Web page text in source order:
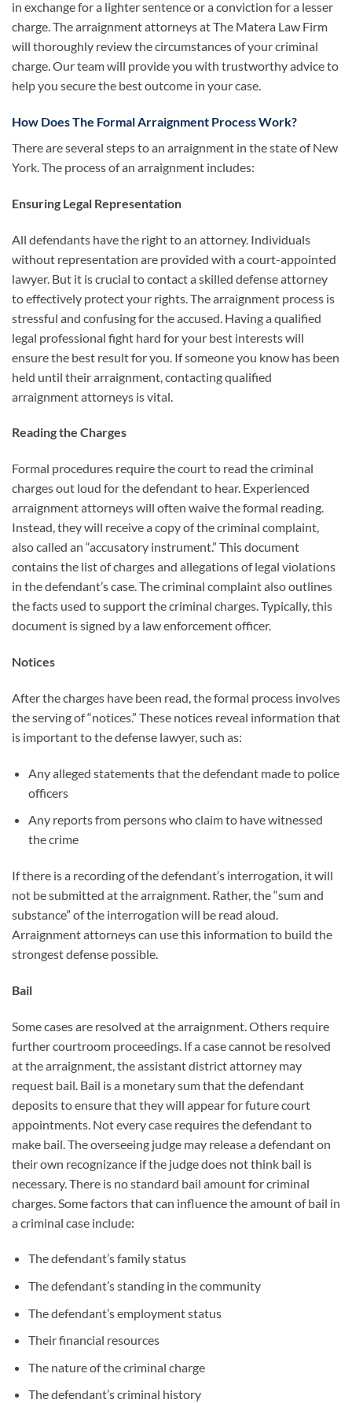
in exchange for a lighter sentence or a conviction for a lesser
charge. The arraignment attorneys at The Matera Law Firm
will thoroughly review the circumstances of your criminal
charge. Our team will provide you with trustworthy advice to
help you secure the best outcome in your case.
How Does The Formal Arraignment Process Work?
There are several steps to an arraignment in the state of New
York. The process of an arraignment includes:
Ensuring Legal Representation
All defendants have the right to an attorney. Individuals
without representation are provided with a court-appointed
lawyer. But it is crucial to contact a skilled defense attorney
to effectively protect your rights. The arraignment process is
stressful and confusing for the accused. Having a qualified
legal professional fight hard for your best interests will
ensure the best result for you. If someone you know has been
held until their arraignment, contacting qualified
arraignment attorneys is vital.
Reading the Charges
Formal procedures require the court to read the criminal
charges out loud for the defendant to hear. Experienced
arraignment attorneys will often waive the formal reading.
Instead, they will receive a copy of the criminal complaint,
also called an “accusatory instrument.” This document
contains the list of charges and allegations of legal violations
in the defendant’s case. The criminal complaint also outlines
the facts used to support the criminal charges. Typically, this
document is signed by a law enforcement officer.
Notices
After the charges have been read, the formal process involves
the serving of “notices.” These notices reveal information that
is important to the defense lawyer, such as:
Any alleged statements that the defendant made to police
officers
Any reports from persons who claim to have witnessed
the crime
If there is a recording of the defendant’s interrogation, it will
not be submitted at the arraignment. Rather, the “sum and
substance” of the interrogation will be read aloud.
Arraignment attorneys can use this information to build the
strongest defense possible.
Bail
Some cases are resolved at the arraignment. Others require
further courtroom proceedings. If a case cannot be resolved
at the arraignment, the assistant district attorney may
request bail. Bail is a monetary sum that the defendant
deposits to ensure that they will appear for future court
appointments. Not every case requires the defendant to
make bail. The overseeing judge may release a defendant on
their own recognizance if the judge does not think bail is
necessary. There is no standard bail amount for criminal
charges. Some factors that can influence the amount of bail in
a criminal case include:
The defendant’s family status
The defendant’s standing in the community
The defendant’s employment status
Their financial resources
The nature of the criminal charge
The defendant’s criminal history